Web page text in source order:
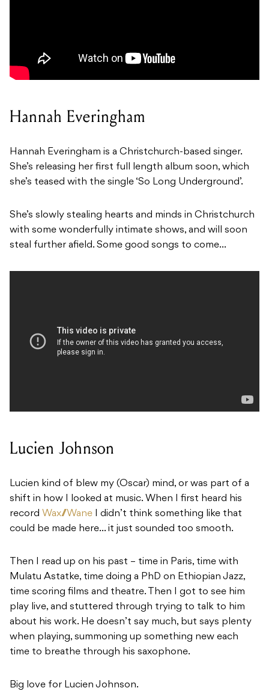
Hannah Everingham
Hannah Everingham is a Christchurch-based singer.
She’s releasing her first full length album soon, which
she’s teased with the single ‘So Long Underground’.
She’s slowly stealing hearts and minds in Christchurch
with some wonderfully intimate shows, and will soon
steal further afield. Some good songs to come…
Lucien Johnson
Lucien kind of blew my (Oscar) mind, or was part of a
shift in how I looked at music. When I first heard his
record Wax///Wane I didn’t think something like that
could be made here… it just sounded too smooth.
Then I read up on his past – time in Paris, time with
Mulatu Astatke, time doing a PhD on Ethiopian Jazz,
time scoring films and theatre. Then I got to see him
play live, and stuttered through trying to talk to him
about his work. He doesn’t say much, but says plenty
when playing, summoning up something new each
time to breathe through his saxophone.
Big love for Lucien Johnson.